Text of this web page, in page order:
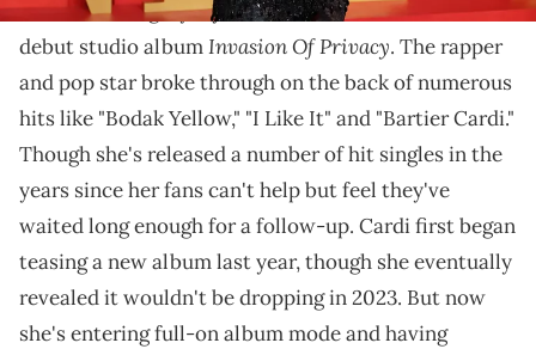
It's been a lengthy 6 years sinceCardi Breleased her
debut studio albumInvasion Of Privacy. The rapper
and pop star broke through on the back of numerous
hits like "Bodak Yellow," "I Like It" and "Bartier Cardi."
Though she's released a number of hit singles in the
years since her fans can't help but feel they've
waited long enough for a follow-up. Cardi first began
teasing a new album last year, though she eventually
revealed it wouldn't be dropping in 2023. But now
she's entering full-on album mode and having